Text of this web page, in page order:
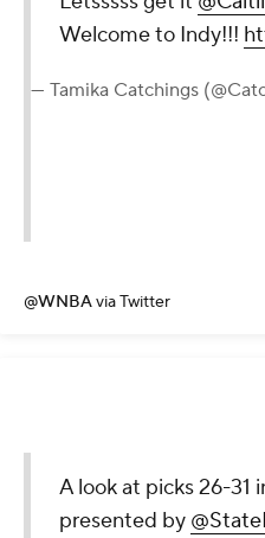
Welcome to Indy!!!
— Tamika Catchings
@WNBAvia Twitter
A look at picks 26-31
presented by